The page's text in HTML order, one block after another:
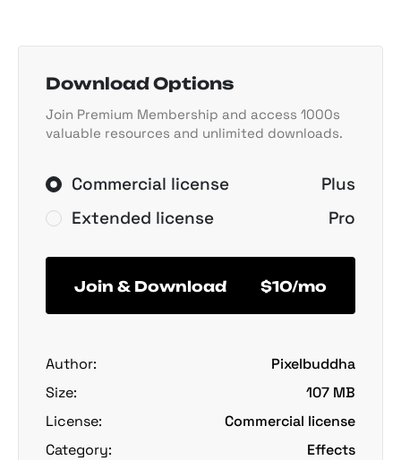
Download Options
Join Premium Membership and access 1000s
valuable resources and unlimited downloads.
Commercial license
Plus
Extended license
Pro
Join & Download $10/mo
Author:
Pixelbuddha
Size:
107 MB
License:
Commercial license
Category:
Effects